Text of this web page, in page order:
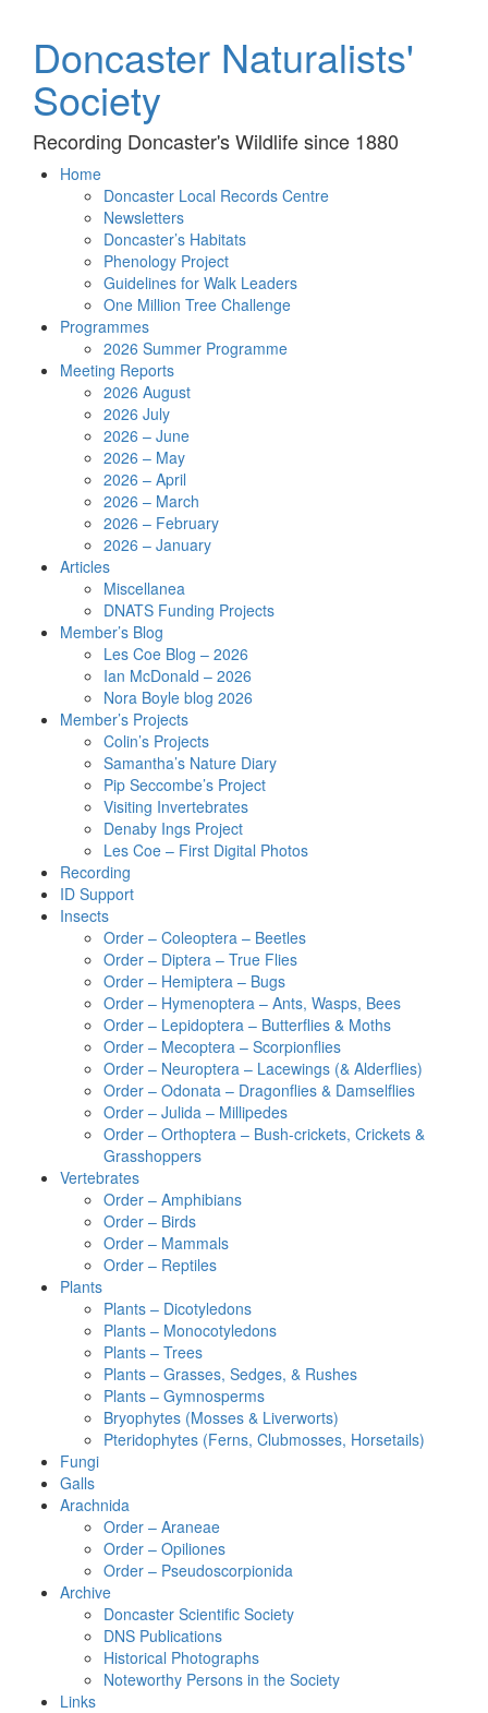
Doncaster Naturalists'
Society
Recording Doncaster's Wildlife since 1880
Home
Doncaster Local Records Centre
Newsletters
Doncaster’s Habitats
Phenology Project
Guidelines for Walk Leaders
One Million Tree Challenge
Programmes
2026 Summer Programme
Meeting Reports
2026 August
2026 July
2026 – June
2026 – May
2026 – April
2026 – March
2026 – February
2026 – January
Articles
Miscellanea
DNATS Funding Projects
Member’s Blog
Les Coe Blog – 2026
Ian McDonald – 2026
Nora Boyle blog 2026
Member’s Projects
Colin’s Projects
Samantha’s Nature Diary
Pip Seccombe’s Project
Visiting Invertebrates
Denaby Ings Project
Les Coe – First Digital Photos
Recording
ID Support
Insects
Order – Coleoptera – Beetles
Order – Diptera – True Flies
Order – Hemiptera – Bugs
Order – Hymenoptera – Ants, Wasps, Bees
Order – Lepidoptera – Butterflies & Moths
Order – Mecoptera – Scorpionflies
Order – Neuroptera – Lacewings (& Alderflies)
Order – Odonata – Dragonflies & Damselflies
Order – Julida – Millipedes
Order – Orthoptera – Bush-crickets, Crickets &
Grasshoppers
Vertebrates
Order – Amphibians
Order – Birds
Order – Mammals
Order – Reptiles
Plants
Plants – Dicotyledons
Plants – Monocotyledons
Plants – Trees
Plants – Grasses, Sedges, & Rushes
Plants – Gymnosperms
Bryophytes (Mosses & Liverworts)
Pteridophytes (Ferns, Clubmosses, Horsetails)
Fungi
Galls
Arachnida
Order – Araneae
Order – Opiliones
Order – Pseudoscorpionida
Archive
Doncaster Scientific Society
DNS Publications
Historical Photographs
Noteworthy Persons in the Society
Links